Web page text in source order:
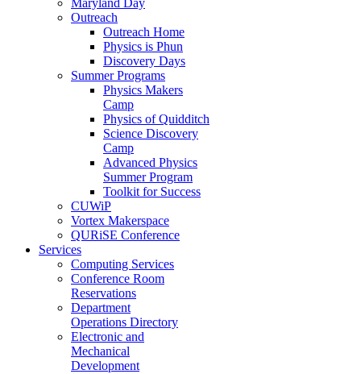
Outreach
Outreach Home
Physics is Phun
Discovery Days
Summer Programs
Physics Makers
Camp
Physics of Quidditch
Science Discovery
Camp
Advanced Physics
Summer Program
Toolkit for Success
CUWiP
Vortex Makerspace
QURiSE Conference
Services
Computing Services
Conference Room
Reservations
Department
Operations Directory
Electronic and
Mechanical
Development